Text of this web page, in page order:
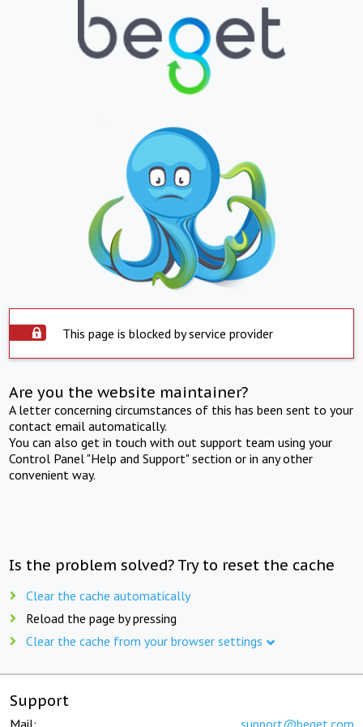
This page is blocked by service provider
Are you the website maintainer?
A letter concerning circumstances of this has been sent to your
contact email automatically.
You can also get in touch with out support team using your
Control Panel "Help and Support" section or in any other
convenient way.
Is the problem solved? Try to reset the cache
Clear the cache automatically
Reload the page by pressing
Clear the cache from your browser settings
Support
Mail: support@beget.com